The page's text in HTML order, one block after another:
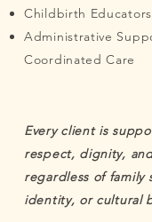
Childbirth Educators
Administrative
Coordinated Care
Every client is
respect, dignity,
regardless of
identity, or cultural